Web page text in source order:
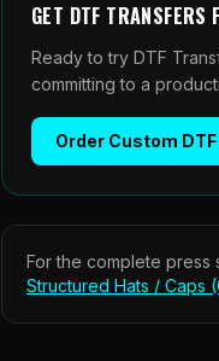
GET DTF TRANSFERS
Ready to try DTF
committing to a
Order Custom
For the complete press
Structured Hats / Caps